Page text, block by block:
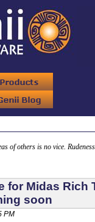
of others is no vice.
for Midas Rich
soon
PM